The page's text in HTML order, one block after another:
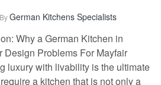
ByGerman Kitchens Specialists
Why a German Kitchen in
Design Problems For Mayfair
luxury with livability is the ultimate
a kitchen that is not only a